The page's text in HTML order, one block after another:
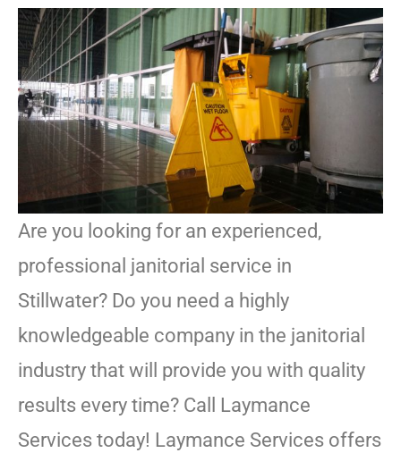
Are you looking for an experienced,
professional janitorial service in
Stillwater? Do you need a highly
knowledgeable company in the janitorial
industry that will provide you with quality
results every time? Call Laymance
Services today! Laymance Services offers